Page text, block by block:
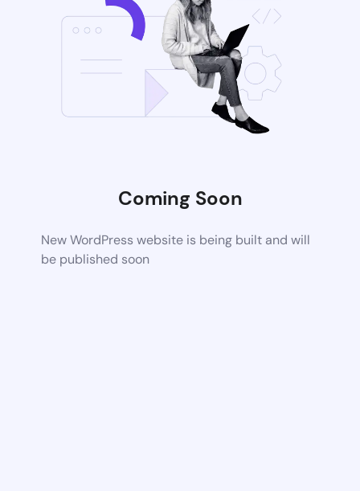
Coming Soon
New WordPress website is being built and will
be published soon